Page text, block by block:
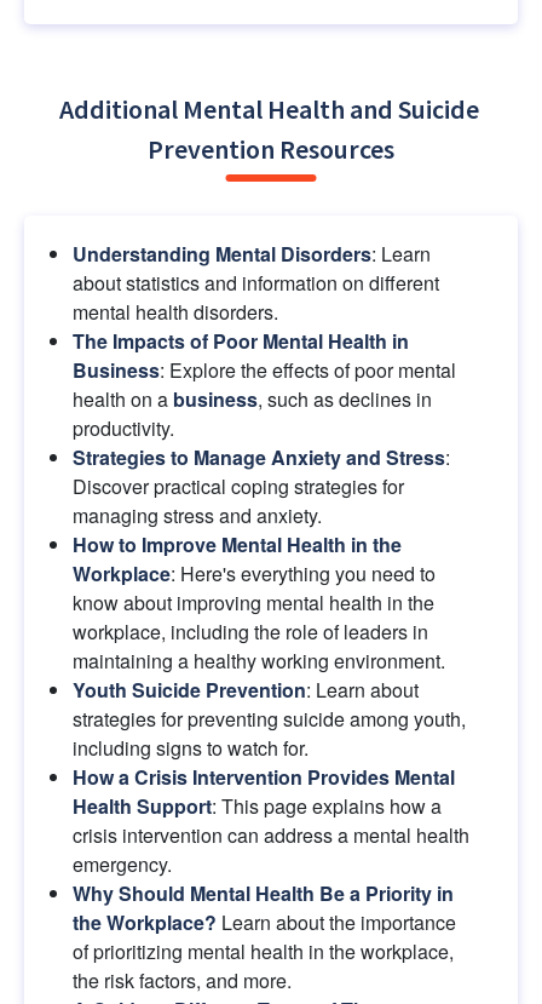
Additional Mental Health and Suicide
Prevention Resources
Understanding Mental Disorders: Learn
about statistics and information on different
mental health disorders.
The Impacts of Poor Mental Health in
Business: Explore the effects of poor mental
health on a business, such as declines in
productivity.
Strategies to Manage Anxiety and Stress:
Discover practical coping strategies for
managing stress and anxiety.
How to Improve Mental Health in the
Workplace: Here's everything you need to
know about improving mental health in the
workplace, including the role of leaders in
maintaining a healthy working environment.
Youth Suicide Prevention: Learn about
strategies for preventing suicide among youth,
including signs to watch for.
How a Crisis Intervention Provides Mental
Health Support: This page explains how a
crisis intervention can address a mental health
emergency.
Why Should Mental Health Be a Priority in
the Workplace? Learn about the importance
of prioritizing mental health in the workplace,
the risk factors, and more.